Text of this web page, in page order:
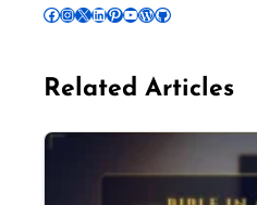
Follow Pradeep on Facebook Follow Pradeep on InstagramFollow Pradeep on X Follow Pradeep on LinkedIn Follow Pradeep on Pinterest Subscribe to Pradeep’s Youtube Channel Follow Pradeep on WordPress Follow Pradeep on GitHub
Related Articles